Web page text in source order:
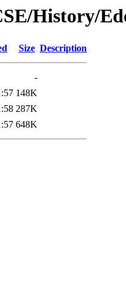
History/
Size Description
-
148K
287K
648K